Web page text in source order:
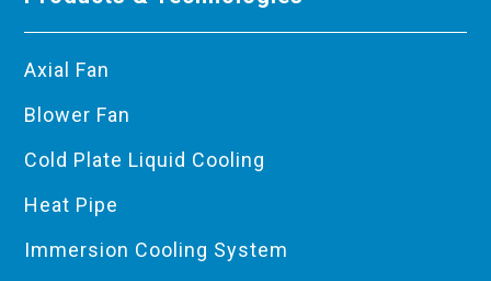
Axial Fan
Blower Fan
Cold Plate Liquid Cooling
Heat Pipe
Immersion Cooling System